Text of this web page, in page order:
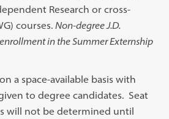
Research or cross-
courses.Non-degree J.D.
in the Summer Externship
a space-available basis with
to degree candidates. Seat
will not be determined until